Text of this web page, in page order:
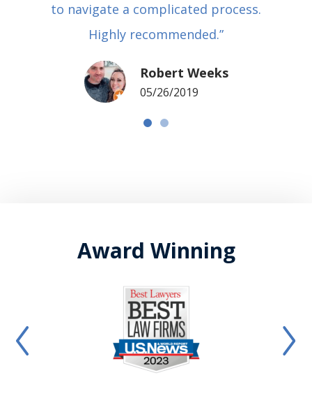
to navigate a complicated process.
Highly recommended.”
Robert Weeks
05/26/2019
Award Winning